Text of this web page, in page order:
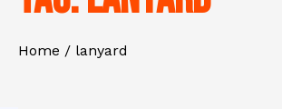
Home lanyard